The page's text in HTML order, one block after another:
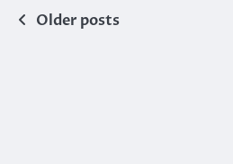
Posts
Older posts